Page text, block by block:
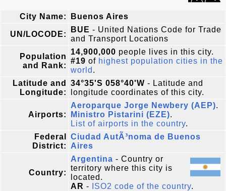
City Name: Buenos Aires
UN/LOCODE:
BUE - United Nations Code for Trade
and Transport Locations
Population
and Rank:
14,900,000 people lives in this city.
#19 of highest population cities in the
world .
Latitude and
Longitude:
34°35'S 058°40'W - Latitude and
longitude coordinates of this city.
Airports:
Aeroparque Jorge Newbery (AEP).
Ministro Pistarini (EZE).
List of airports in the country.
Federal
District:
Ciudad AutÃ³noma de Buenos
Aires
Country:
Argentina - Country or
territory where this city is
located.
AR - ISO2 code of the country.